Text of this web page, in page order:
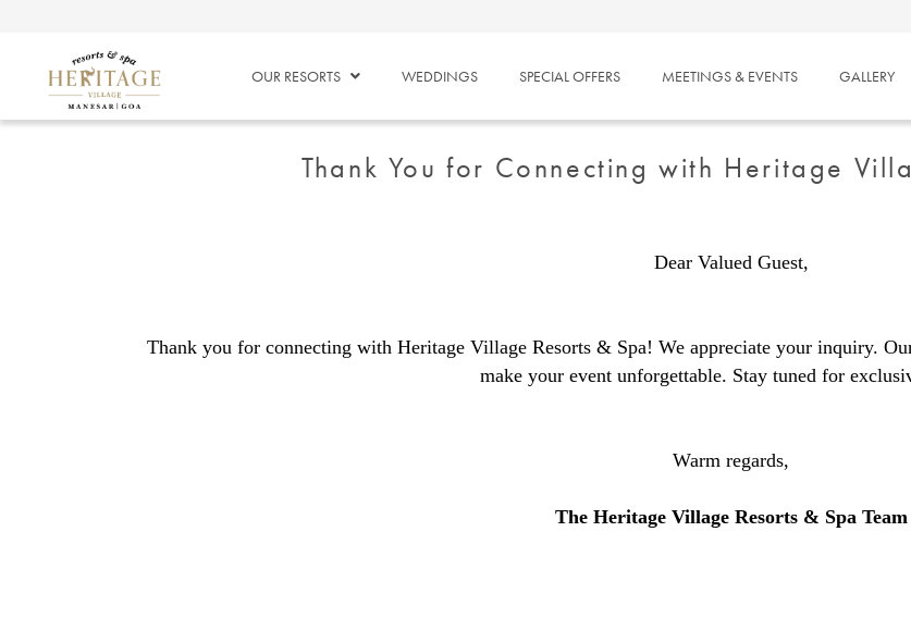
OUR RESORTS WEDDINGS SPECIAL OFFERS MEETINGS & EVENTS GALLERY
Thank You for Connecting with Heritage
Dear Valued Guest,
Thank you for connecting with Heritage Village Resorts & Spa! We appreciate your inquiry.
make your event unforgettable. Stay tuned for
Warm regards,
The Heritage Village Resorts & Spa Team